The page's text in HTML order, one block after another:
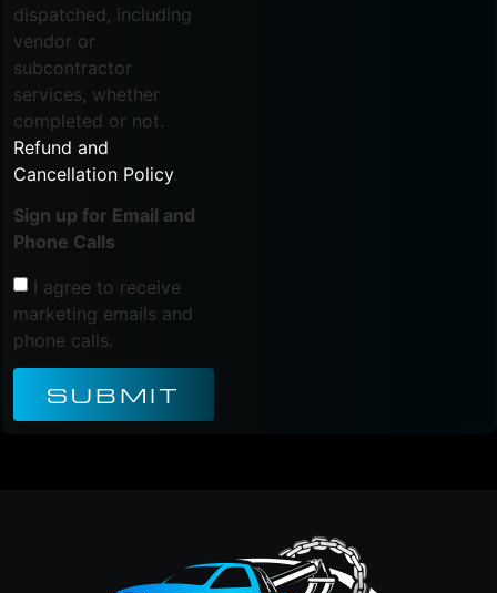
dispatched, including
vendor or
subcontractor
services, whether
completed or not.
Refund and
Cancellation Policy.
Sign up for Email and
Phone Calls
I agree to receive
marketing emails and
phone calls.
SUBMIT